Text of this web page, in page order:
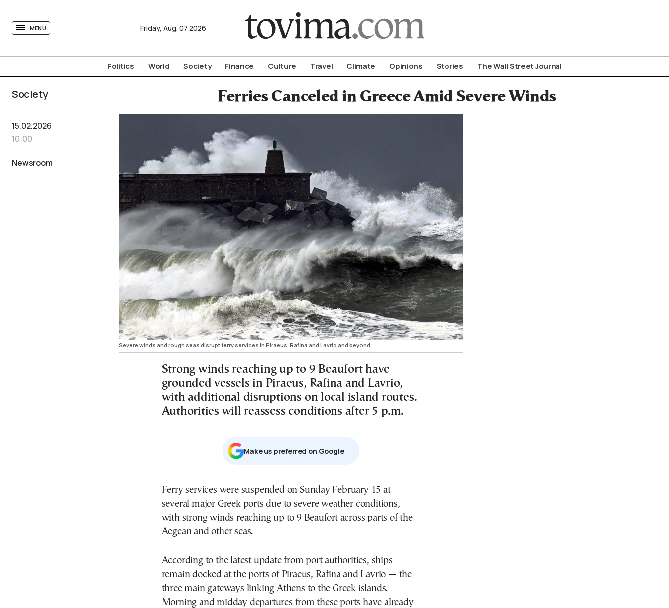
MENU Friday, Aug. 07 2026
Politics World Society Finance Culture Travel Climate Opinions Stories The Wall Street Journal
Society Ferries Canceled in Greece Amid Severe Winds
15.02.2026
10:00
Newsroom
Severe winds and rough seas disrupt ferry services in Piraeus, Rafina and Lavrio and beyond.
Strong winds reaching up to 9 Beaufort have
grounded vessels in Piraeus, Rafina and Lavrio,
with additional disruptions on local island routes.
Authorities will reassess conditions after 5 p.m.
Μake us preferred on Google
Ferry services were suspended on Sunday February 15 at
several major Greek ports due to severe weather conditions,
with strong winds reaching up to 9 Beaufort across parts of the
Aegean and other seas.
According to the latest update from port authorities, ships
remain docked at the ports of Piraeus, Rafina and Lavrio — the
three main gateways linking Athens to the Greek islands.
Morning and midday departures from these ports have already